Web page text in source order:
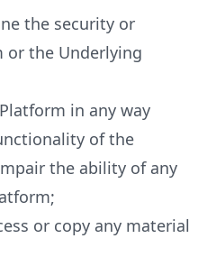
the security or
the Underlying
in any way
of the
the ability of any
or copy any material